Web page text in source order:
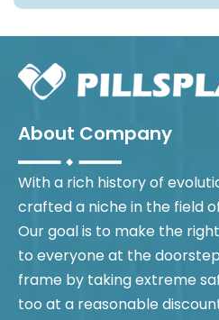
About Company
With a rich history of
crafted a niche in the field
Our goal is to make the
to everyone at the
frame by taking extreme
too at a reasonable